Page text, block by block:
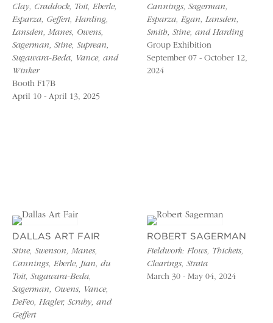
Clay, Craddock, Toit, Eberle,
Esparza, Geffert, Harding,
Lansden, Manes, Owens,
Sagerman, Stine, Suprean,
Sugawara-Beda, Vance, and
Winker
Booth F17B
April 10 - April 13, 2025
Cannings, Sagerman,
Esparza, Egan, Lansden,
Smith, Stine, and Harding
Group Exhibition
September 07 - October 12,
2024
DALLAS ART FAIR
Stine, Swenson, Manes,
Cannings, Eberle, Jian, du
Toit, Sugawara-Beda,
Sagerman, Owens, Vance,
DeFeo, Hagler, Scruby, and
Geffert
ROBERT SAGERMAN
Fieldwork: Flows, Thickets,
Clearings, Strata
March 30 - May 04, 2024